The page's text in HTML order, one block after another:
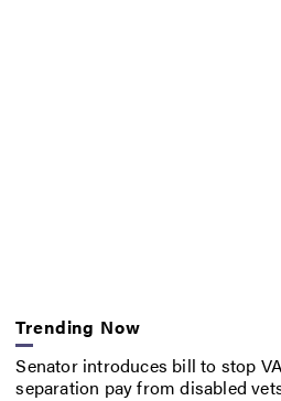
Trending Now
Senator introduces bill to stop
separation pay from disabled